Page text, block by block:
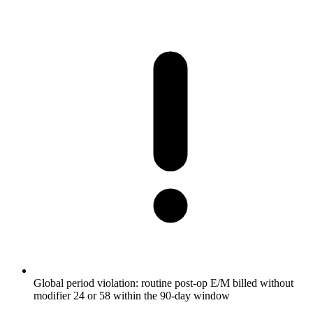
Global period violation: routine post-op E/M billed without
modifier 24 or 58 within the 90-day window